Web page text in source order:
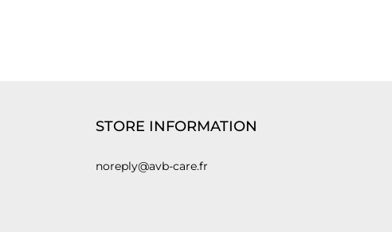
STORE INFORMATION
noreply@avb-care.fr